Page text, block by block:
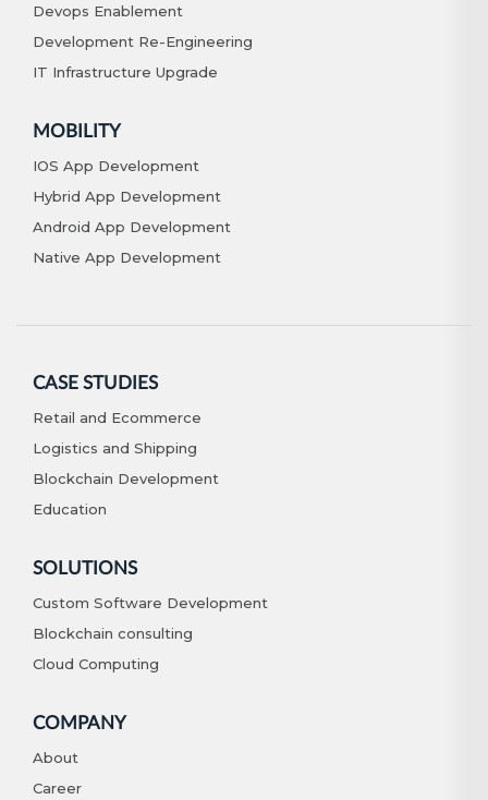
Devops Enablement
Development Re-Engineering
IT Infrastructure Upgrade
MOBILITY
IOS App Development
Hybrid App Development
Android App Development
Native App Development
CASE STUDIES
Retail and Ecommerce
Logistics and Shipping
Blockchain Development
Education
SOLUTIONS
Custom Software Development
Blockchain consulting
Cloud Computing
COMPANY
About
Career